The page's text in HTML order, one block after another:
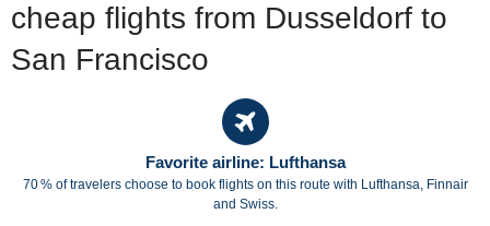
cheap flights from Dusseldorf to
San Francisco
Favorite airline: Lufthansa
70 % of travelers choose to book flights on this route with Lufthansa, Finnair
and Swiss.